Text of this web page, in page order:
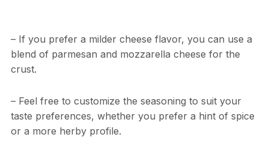
– If you prefer a milder cheese flavor, you can use a
blend of parmesan and mozzarella cheese for the
crust.
– Feel free to customize the seasoning to suit your
taste preferences, whether you prefer a hint of spice
or a more herby profile.